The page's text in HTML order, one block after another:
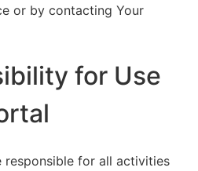
or by contacting Your
for Use
responsible for all activities